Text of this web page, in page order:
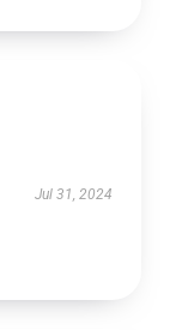
Jul 31, 2024